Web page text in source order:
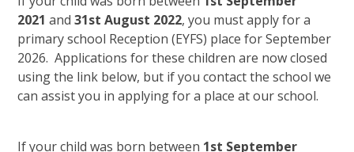
2021 and31st August 2022, you must apply for a
primary school Reception (EYFS) place for September
2026. Applications for these children are now closed
using the link below, but if you contact the school we
can assist you in applying for a place at our school.
If your child was born between 1st September